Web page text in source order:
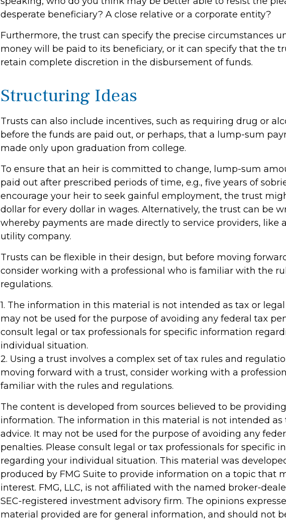
desperate beneficiary? A close relative or a corporate entity?
Furthermore, the trust can specify the precise circumstances
money will be paid to its beneficiary, or it can specify that the
retain complete discretion in the disbursement of funds.
Structuring Ideas
Trusts can also include incentives, such as requiring drug or
before the funds are paid out, or perhaps, that a lump-sum
made only upon graduation from college.
To ensure that an heir is committed to change, lump-sum
paid out after prescribed periods of time, e.g., five years of
encourage your heir to seek gainful employment, the trust
dollar for every dollar in wages. Alternatively, the trust can be
whereby payments are made directly to service providers, like
utility company.
Trusts can be flexible in their design, but before moving
consider working with a professional who is familiar with the
regulations.
1. The information in this material is not intended as tax or
may not be used for the purpose of avoiding any federal tax
consult legal or tax professionals for specific information
individual situation.
2. Using a trust involves a complex set of tax rules and
moving forward with a trust, consider working with a
familiar with the rules and regulations.
The content is developed from sources believed to be
information. The information in this material is not intended as
advice. It may not be used for the purpose of avoiding any
penalties. Please consult legal or tax professionals for specific
regarding your individual situation. This material was
produced by FMG Suite to provide information on a topic that
interest. FMG, LLC, is not affiliated with the named broker-
SEC-registered investment advisory firm. The opinions
material provided are for general information, and should not